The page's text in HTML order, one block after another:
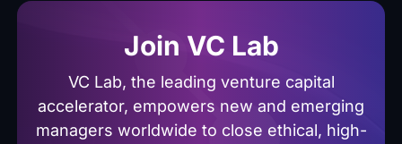
Join VC Lab
VC Lab, the leading venture capital
accelerator, empowers new and emerging
managers worldwide to close ethical, high-